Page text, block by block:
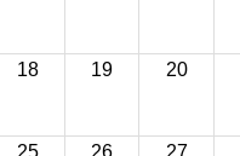
18 19 20